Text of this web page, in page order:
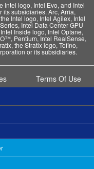
Intel logo, Intel Evo, and Intel
its subsidiaries. Arc, Arria,
Intel logo, Intel Agilex, Intel
Intel Data Center GPU
Inside logo, Intel Optane,
Pentium, Intel RealSense,
the Stratix logo, Tofino,
or its subsidiaries.
Terms Of Use